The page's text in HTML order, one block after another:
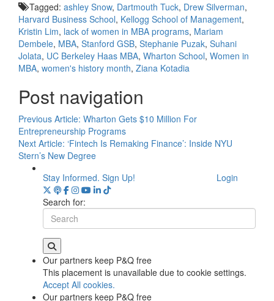
Tagged: ashley Snow, Dartmouth Tuck, Drew Silverman,
Harvard Business School, Kellogg School of Management,
Kristin Lim, lack of women in MBA programs, Mariam
Dembele, MBA, Stanford GSB, Stephanie Puzak, Suhani
Jolata, UC Berkeley Haas MBA, Wharton School, Women in
MBA, women's history month, Ziana Kotadia
Post navigation
Previous Article: Wharton Gets $10 Million For
Entrepreneurship Programs
Next Article: ‘Fintech Is Remaking Finance’: Inside NYU
Stern’s New Degree
Stay Informed. Sign Up!
Login
Search for:
Our partners keep P&Q free
This placement is unavailable due to cookie settings.
Accept All cookies.
Our partners keep P&Q free